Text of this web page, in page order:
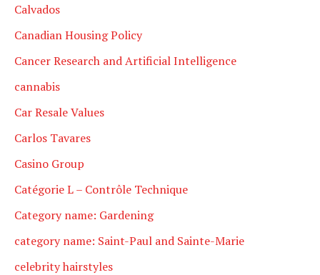
Calvados
Canadian Housing Policy
Cancer Research and Artificial Intelligence
cannabis
Car Resale Values
Carlos Tavares
Casino Group
Catégorie L – Contrôle Technique
Category name: Gardening
category name: Saint-Paul and Sainte-Marie
celebrity hairstyles